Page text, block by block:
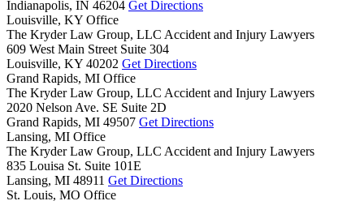
Indianapolis, IN 46204 Get Directions
Louisville, KY Office
The Kryder Law Group, LLC Accident and Injury Lawyers
609 West Main Street Suite 304
Louisville, KY 40202 Get Directions
Grand Rapids, MI Office
The Kryder Law Group, LLC Accident and Injury Lawyers
2020 Nelson Ave. SE Suite 2D
Grand Rapids, MI 49507 Get Directions
Lansing, MI Office
The Kryder Law Group, LLC Accident and Injury Lawyers
835 Louisa St. Suite 101E
Lansing, MI 48911 Get Directions
St. Louis, MO Office